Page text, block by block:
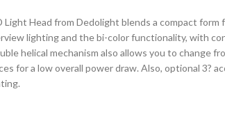
Light Head from Dedolight blends a compact
lighting and the bi-color functionality, with
helical mechanism also allows you to
for a low overall power draw. Also, optional 3?